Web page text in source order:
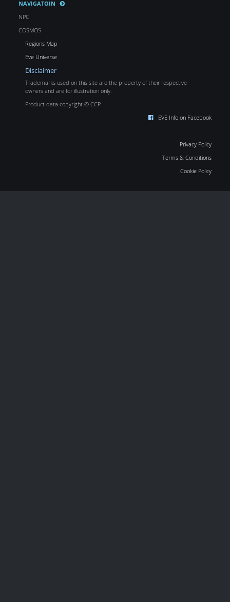
NAVIGATOIN
NPC
COSMOS
Regions Map
Eve Universe
Disclaimer
Trademarks used on this site are the property of their respective
owners and are for illustration only.
Product data copyright © CCP
EVE Info on Facebook
Privacy Policy
Terms & Conditions
Cookie Policy